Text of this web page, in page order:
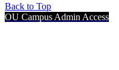
Back to Top
OU Campus Admin Access